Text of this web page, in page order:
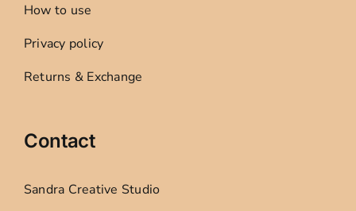
How to use
Privacy policy
Returns & Exchange
Contact
Sandra Creative Studio